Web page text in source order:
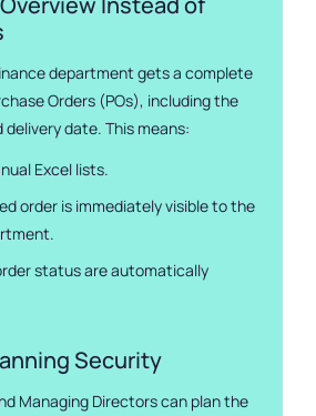
department gets a complete
Orders (POs), including the
delivery date. This means:
Excel lists.
order is immediately visible to the
status are automatically
Security
Managing Directors can plan the